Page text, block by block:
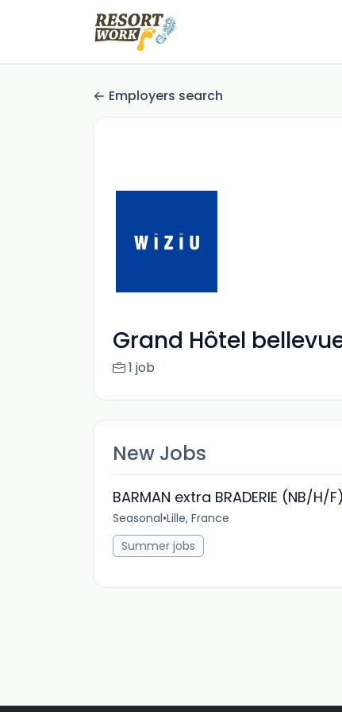
Employers search
Grand Hôtel
1 job
New Jobs
BARMAN extra BRADERIE (NB/H/F)
Seasonal•Lille, France
Summer jobs